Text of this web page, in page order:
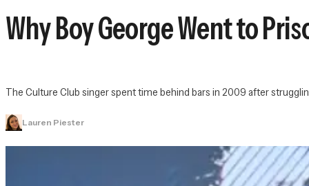
Why Boy George Went to
The Culture Club singer spent time behind bars in 2009 after
Lauren Piester